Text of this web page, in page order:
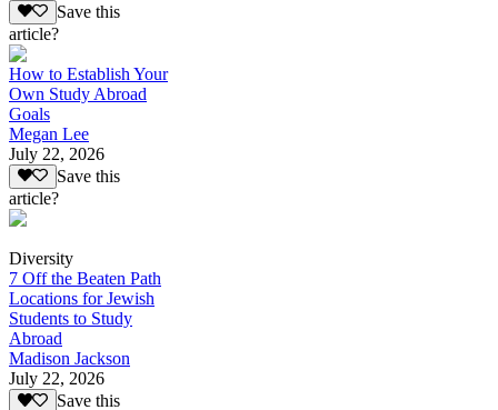
Save this
article?
How to Establish Your
Own Study Abroad
Goals
Megan Lee
July 22, 2026
Save this
article?
Diversity
7 Off the Beaten Path
Locations for Jewish
Students to Study
Abroad
Madison Jackson
July 22, 2026
Save this